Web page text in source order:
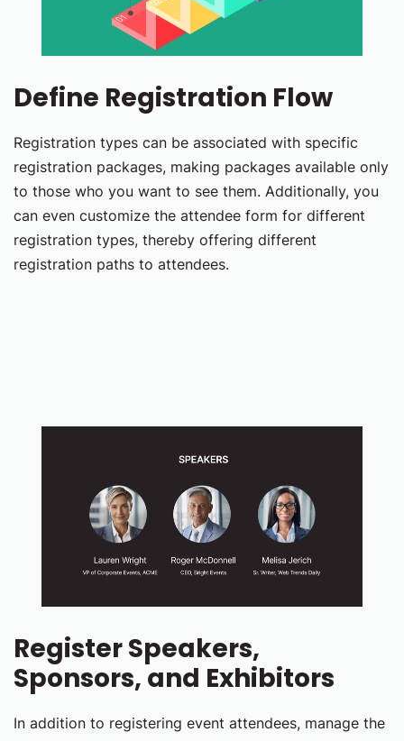
Define Registration Flow
Registration types can be associated with specific
registration packages, making packages available only
to those who you want to see them. Additionally, you
can even customize the attendee form for different
registration types, thereby offering different
registration paths to attendees.
Register Speakers,
Sponsors, and Exhibitors
In addition to registering event attendees, manage the